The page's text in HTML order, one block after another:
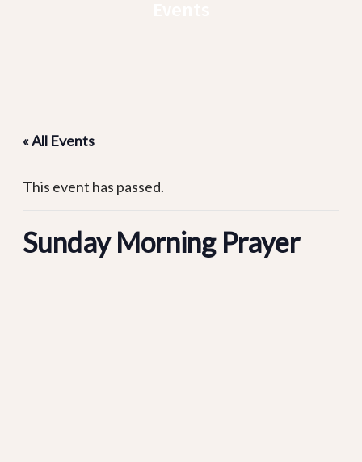
« All Events
This event has passed.
Sunday Morning Prayer